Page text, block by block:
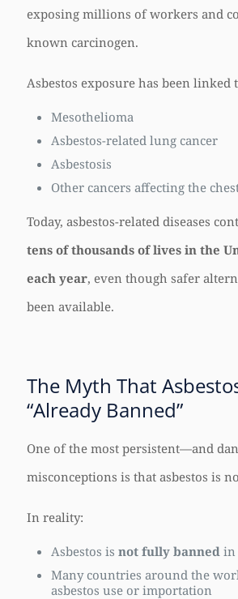
exposing millions of workers and
known carcinogen.
Asbestos exposure has been linked
Mesothelioma
Asbestos-related lung cancer
Asbestosis
Other cancers affecting the
Today, asbestos-related diseases
tens of thousands of lives in the
each year, even though safer
been available.
The Myth That
“Already Banned”
One of the most persistent—and
misconceptions is that asbestos is
In reality:
Asbestos is not fully banned in
Many countries around the
asbestos use or importation